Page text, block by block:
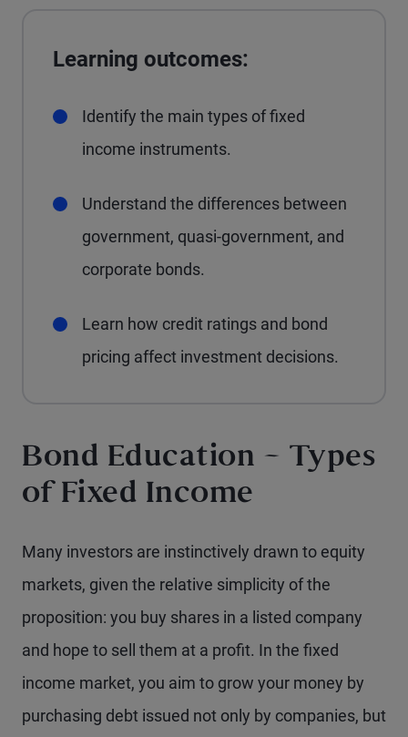
Learning outcomes:
Identify the main types of fixed
income instruments.
Understand the differences between
government, quasi-government, and
corporate bonds.
Learn how credit ratings and bond
pricing affect investment decisions.
Bond Education – Types
of Fixed Income
Many investors are instinctively drawn to equity
markets, given the relative simplicity of the
proposition: you buy shares in a listed company
and hope to sell them at a profit. In the fixed
income market, you aim to grow your money by
purchasing debt issued not only by companies, but